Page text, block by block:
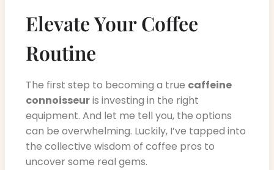
Elevate Your Coffee
Routine
The first step to becoming a true caffeine
connoisseuris investing in the right
equipment. And let me tell you, the options
can be overwhelming. Luckily, I’ve tapped into
the collective wisdom of coffee pros to
uncover some real gems.